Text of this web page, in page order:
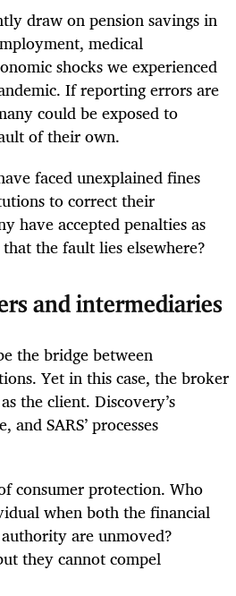
draw on pension savings in
medical
shocks we experienced
If reporting errors are
could be exposed to
of their own.
faced unexplained fines
to correct their
have accepted penalties as
the fault lies elsewhere?
and intermediaries
the bridge between
Yet in this case, the broker
the client. Discovery’s
and SARS’ processes
consumer protection. Who
when both the financial
are unmoved?
they cannot compel